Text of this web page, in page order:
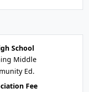
School
Middle
Ed.
Fee